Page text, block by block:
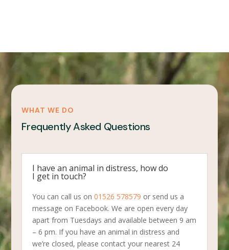
WHAT WE DO
Frequently Asked Questions
I have an animal in distress, how do
I get in touch?
You can call us on01526 578579 or send us a
message on Facebook. We are open every day
apart from Tuesdays and available between 9 am
– 6 pm. If you have an animal in distress and
we’re closed, please contact your nearest 24